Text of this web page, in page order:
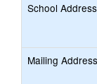
School Address
Mailing Address